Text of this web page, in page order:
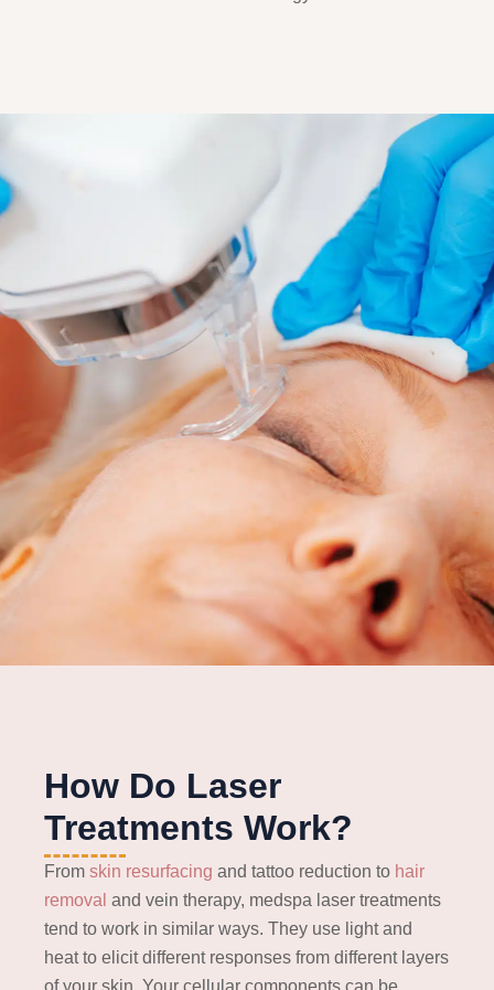
How Do Laser
Treatments Work?
From skin resurfacing and tattoo reduction to hair
removal and vein therapy, medspa laser treatments
tend to work in similar ways. They use light and
heat to elicit different responses from different layers
of your skin. Your cellular components can be